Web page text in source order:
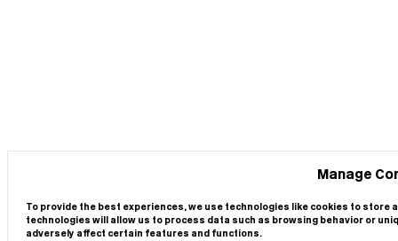
Manage
To provide the best experiences, we use technologies like cookies to
technologies will allow us to process data such as browsing behavior or
adversely affect certain features and functions.